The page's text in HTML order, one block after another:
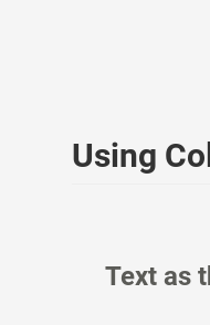
Using
Text as